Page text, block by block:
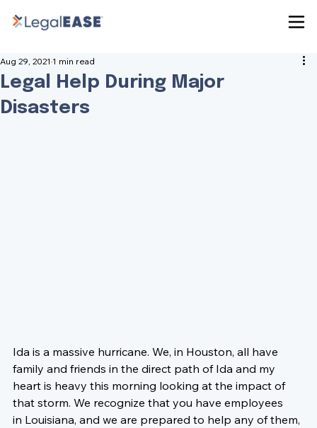
Legal Help During Major
Disasters
Aug 29, 2021 1 min read
Ida is a massive hurricane. We, in Houston, all have
family and friends in the direct path of Ida and my
heart is heavy this morning looking at the impact of
that storm. We recognize that you have employees
in Louisiana, and we are prepared to help any of them,